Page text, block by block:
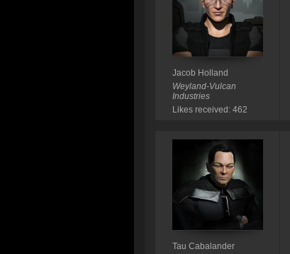
Jacob Holland
Weyland-Vulcan
Industries
Likes received: 462
Tau Cabalander